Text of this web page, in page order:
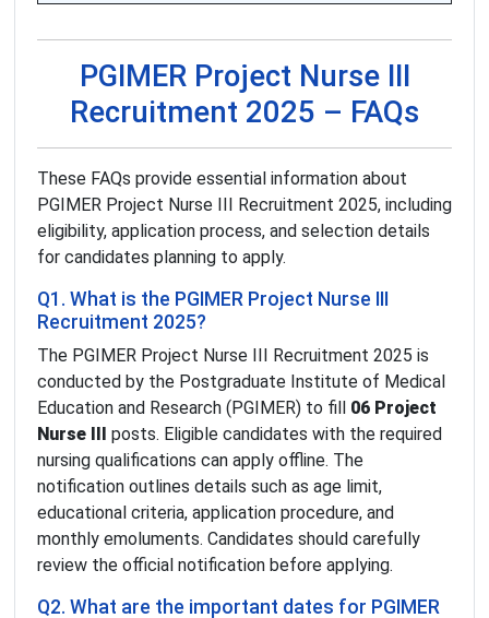
PGIMER Project Nurse III
Recruitment 2025 – FAQs
These FAQs provide essential information about
PGIMER Project Nurse III Recruitment 2025, including
eligibility, application process, and selection details
for candidates planning to apply.
Q1. What is the PGIMER Project Nurse III
Recruitment 2025?
The PGIMER Project Nurse III Recruitment 2025 is
conducted by the Postgraduate Institute of Medical
Education and Research (PGIMER) to fill 06 Project
Nurse III
posts. Eligible candidates with the required
nursing qualifications can apply offline. The
notification outlines details such as age limit,
educational criteria, application procedure, and
monthly emoluments. Candidates should carefully
review the official notification before applying.
Q2. What are the important dates for PGIMER